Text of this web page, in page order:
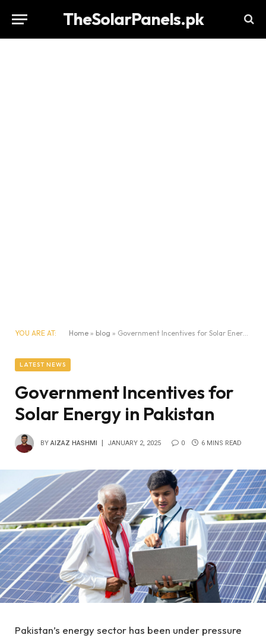
TheSolarPanels.pk
YOU ARE AT: Home » blog » Government Incentives for Solar Energy in Pakistan
LATEST NEWS
Government Incentives for
Solar Energy in Pakistan
BY AIZAZ HASHMI JANUARY 2, 2025 0 6 MINS READ
Pakistan’s energy sector has been under pressure